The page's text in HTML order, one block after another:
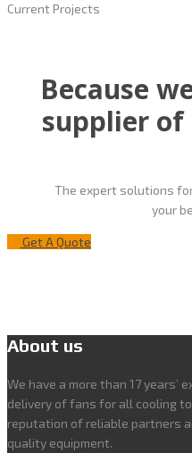
Current Projects
Because
supplier of
The expert solutions
your
Get A Quote
About us
We have a more than 17 years’
delivery of fans for all cooling
reputation of reliable partners
quality equipment.